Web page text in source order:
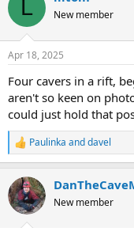
a
d
s
t
r
t
e
r
t
a
L New member
Apr 18, 2025
Four cavers in a rift,
aren't so keen on
could just hold that
R
e
c
t
i
Paulinka anddavel
New member